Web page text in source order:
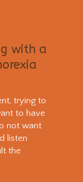
with a
trying to
to have
not want
listen
the